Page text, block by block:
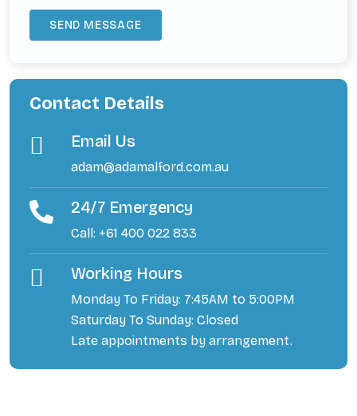
Contact Details
Email Us
adam@adamalford.com.au
24/7 Emergency
Call: +61 400 022 833
Working Hours
Monday To Friday: 7:45AM to 5:00PM
Saturday To Sunday: Closed
Late appointments by arrangement.